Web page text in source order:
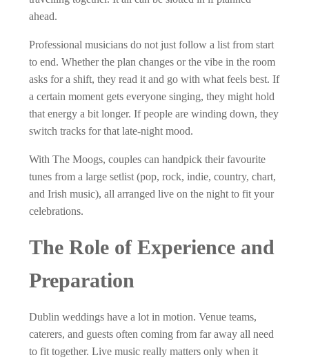
ahead.
Professional musicians do not just follow a list from start
to end. Whether the plan changes or the vibe in the room
asks for a shift, they read it and go with what feels best. If
a certain moment gets everyone singing, they might hold
that energy a bit longer. If people are winding down, they
switch tracks for that late-night mood.
With The Moogs, couples can handpick their favourite
tunes from a large setlist (pop, rock, indie, country, chart,
and Irish music), all arranged live on the night to fit your
celebrations.
The Role of Experience and
Preparation
Dublin weddings have a lot in motion. Venue teams,
caterers, and guests often coming from far away all need
to fit together. Live music really matters only when it